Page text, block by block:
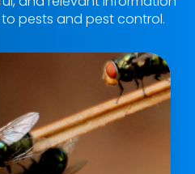
pests and pest control.